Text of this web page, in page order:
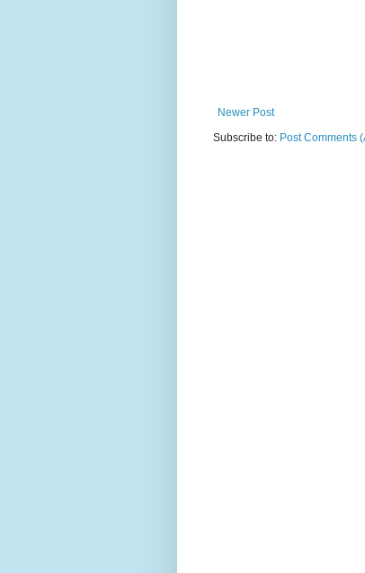
Newer Post
Subscribe to: Post Comments